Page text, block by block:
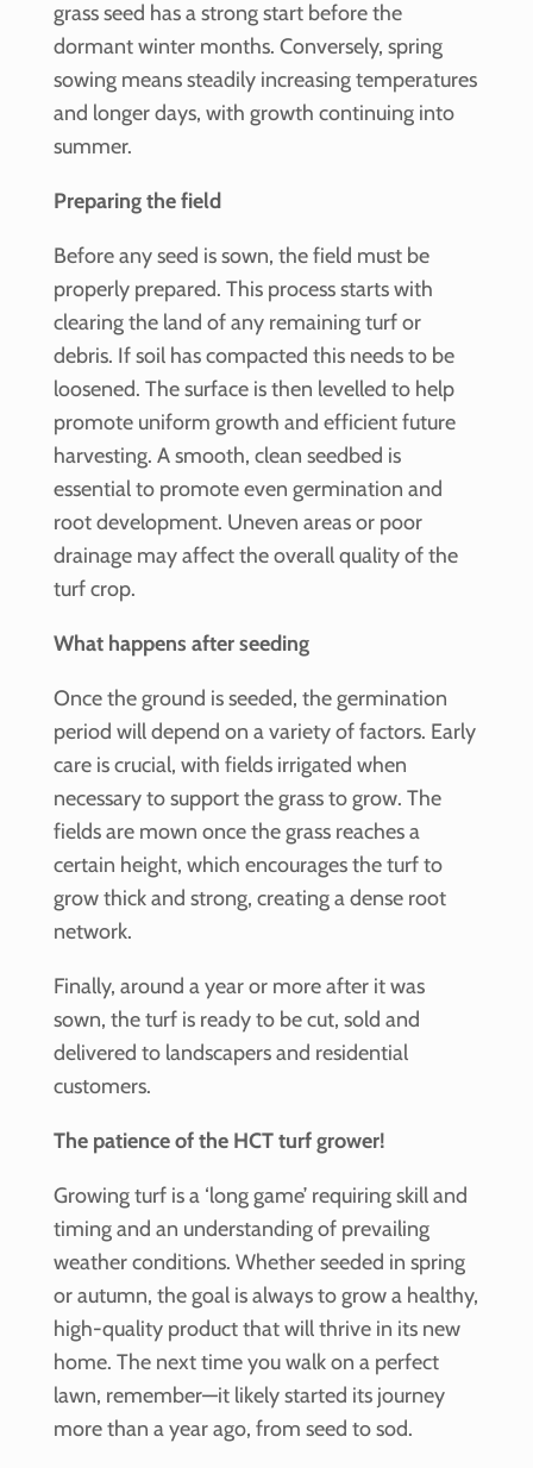
grass seed has a strong start before the
dormant winter months. Conversely, spring
sowing means steadily increasing temperatures
and longer days, with growth continuing into
summer.
Preparing the field
Before any seed is sown, the field must be
properly prepared. This process starts with
clearing the land of any remaining turf or
debris. If soil has compacted this needs to be
loosened. The surface is then levelled to help
promote uniform growth and efficient future
harvesting. A smooth, clean seedbed is
essential to promote even germination and
root development. Uneven areas or poor
drainage may affect the overall quality of the
turf crop.
What happens after seeding
Once the ground is seeded, the germination
period will depend on a variety of factors. Early
care is crucial, with fields irrigated when
necessary to support the grass to grow. The
fields are mown once the grass reaches a
certain height, which encourages the turf to
grow thick and strong, creating a dense root
network.
Finally, around a year or more after it was
sown, the turf is ready to be cut, sold and
delivered to landscapers and residential
customers.
The patience of the HCT turf grower!
Growing turf is a ‘long game’ requiring skill and
timing and an understanding of prevailing
weather conditions. Whether seeded in spring
or autumn, the goal is always to grow a healthy,
high-quality product that will thrive in its new
home. The next time you walk on a perfect
lawn, remember—it likely started its journey
more than a year ago, from seed to sod.